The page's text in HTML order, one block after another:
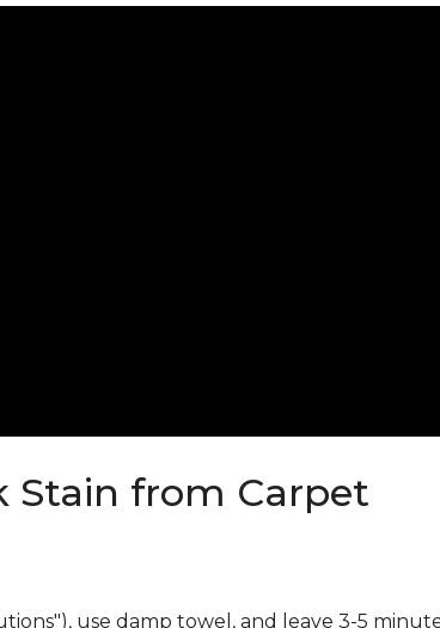
Stain from Carpet
use damp towel, and leave 3-5